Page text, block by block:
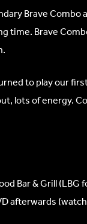
Brave
time. Brave
to play our
lots of energy.
Bar & Grill
afterwards